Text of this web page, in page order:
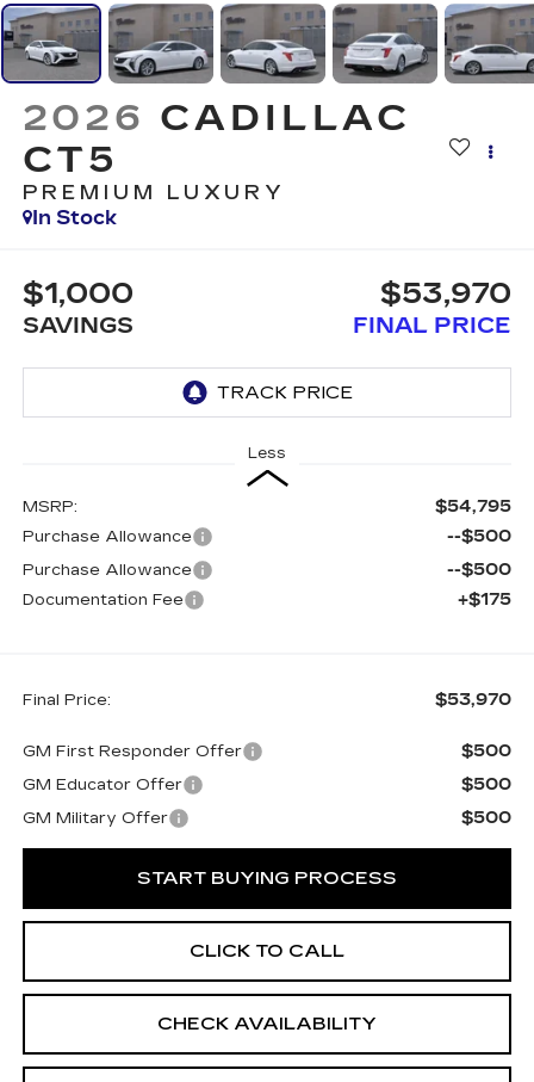
2026 CADILLAC
CT5
PREMIUM LUXURY
In Stock
$1,000
SAVINGS
$53,970
FINAL PRICE
Less
MSRP: $54,795
Purchase Allowance --$500
Purchase Allowance --$500
Documentation Fee +$175
Final Price: $53,970
GM First Responder Offer $500
GM Educator Offer $500
GM Military Offer $500
START BUYING PROCESS
CLICK TO CALL
CHECK AVAILABILITY